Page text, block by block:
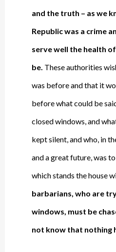
and the truth – as we
Republic was a crime
serve well the health
be. These authorities
was before and that it
before what could be
closed windows, and
kept silent, and who, in
and a great future, was
which stands the house
barbarians, who are
windows, must be
not know that nothing